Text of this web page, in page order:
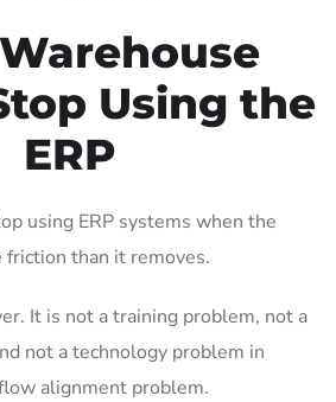
Using the
ERP
using ERP systems when the
than it removes.
It is not a training problem, not a
not a technology problem in
alignment problem.